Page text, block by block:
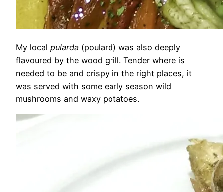
My local pularda (poulard) was also deeply
flavoured by the wood grill. Tender where is
needed to be and crispy in the right places, it
was served with some early season wild
mushrooms and waxy potatoes.